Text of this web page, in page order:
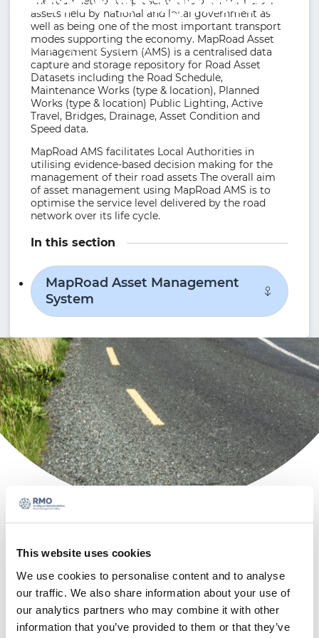
This website uses cookies
We use cookies to personalise content and to analyse
our traffic. We also share information about your use of
our analytics partners who may combine it with other
information that you’ve provided to them or that they’ve
Working together effectively.
assets held by national and local government as
well as being one of the most important transport
modes supporting the economy. MapRoad Asset
Management System (AMS) is a centralised data
capture and storage repository for Road Asset
Datasets including the Road Schedule,
Maintenance Works (type & location), Planned
Works (type & location) Public Lighting, Active
Travel, Bridges, Drainage, Asset Condition and
Speed data.
MapRoad AMS facilitates Local Authorities in
utilising evidence-based decision making for the
management of their road assets The overall aim
of asset management using MapRoad AMS is to
optimise the service level delivered by the road
network over its life cycle.
In this section
MapRoad Asset Management
System
Access
MapRoad
Asset